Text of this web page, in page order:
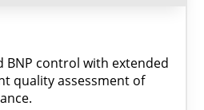
BNP control with extended
quality assessment of